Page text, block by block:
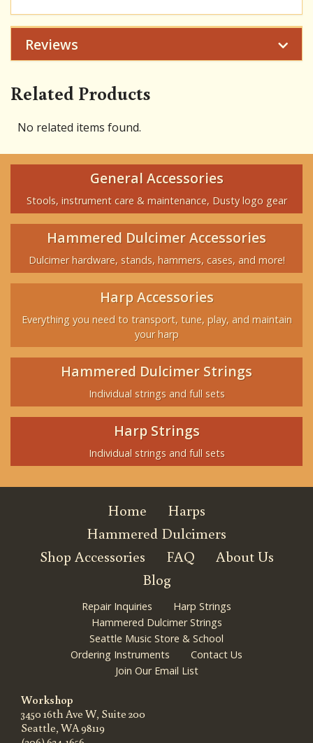
General Accessories
Stools, instrument care & maintenance, Dusty logo gear
Hammered Dulcimer Accessories
Dulcimer hardware, stands, hammers, cases, and more!
Harp Accessories
Everything you need to transport, tune, play, and maintain
your harp
Hammered Dulcimer Strings
Individual strings and full sets
Harp Strings
Individual strings and full sets
Reviews
Related Products
No related items found.
Home
Harps
Hammered Dulcimers
Shop Accessories
FAQ
About Us
Blog
Repair Inquiries
Harp Strings
Hammered Dulcimer Strings
Seattle Music Store & School
Ordering Instruments
Contact Us
Join Our Email List
Workshop
3450 16th Ave W, Suite 200
Seattle, WA 98119